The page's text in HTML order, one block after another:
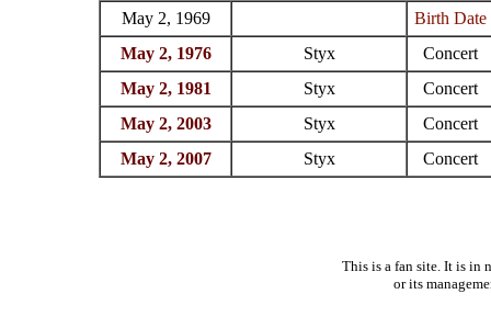
May 2, 1969
Birth Date
May 2, 1976
Styx
Concert
May 2, 1981
Styx
Concert
May 2, 2003
Styx
Concert
May 2, 2007
Styx Concert
This is a fan site. It is in
or its